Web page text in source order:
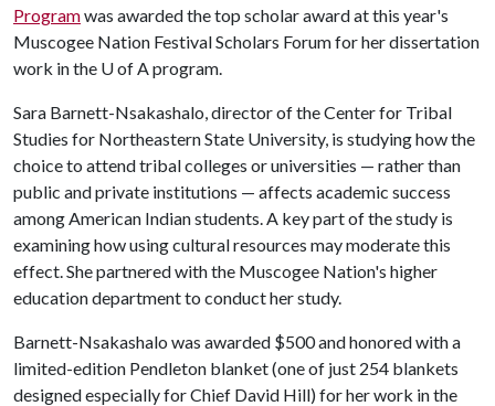
Programwas awarded the top scholar award at this year's
Muscogee Nation Festival Scholars Forum for her dissertation
work in the U of Aprogram.
Sara Barnett-Nsakashalo, director of the Center for Tribal
Studies for Northeastern State University, is studying how the
choice to attend tribal colleges or universities — rather than
public and private institutions — affects academic success
among American Indian students. A key part of the study is
examining how using cultural resources may moderate this
effect. She partnered with the Muscogee Nation's higher
education department to conduct her study.
Barnett-Nsakashalo was awarded $500 and honored with a
limited-edition Pendleton blanket (one of just 254 blankets
designed especially for Chief David Hill) for her work in the